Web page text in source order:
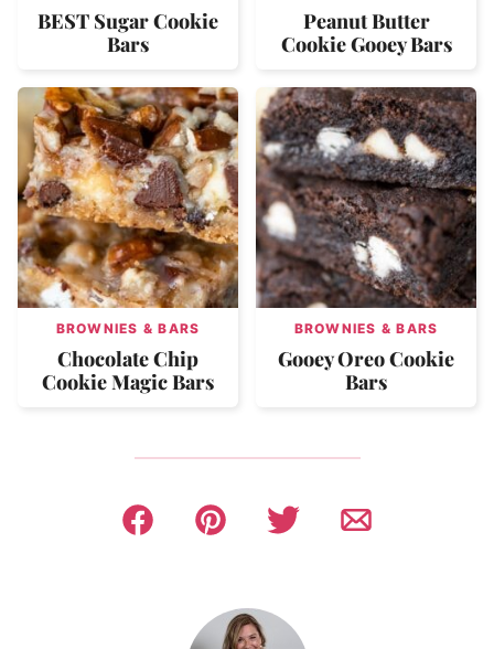
BEST Sugar Cookie
Bars
Peanut Butter
Cookie Gooey Bars
BROWNIES & BARS
Chocolate Chip
Cookie Magic Bars
BROWNIES & BARS
Gooey Oreo Cookie
Bars